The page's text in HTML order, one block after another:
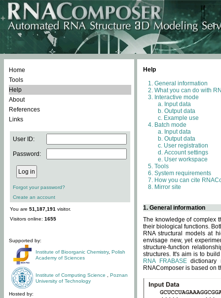
Home
Tools
Help
About
References
Links
User ID:
Password:
Forgot your password?
Create an account
You are 51,187,191 visitor.
Visitors online: 1655
Supported by:
Institute of Bioorganic Chemistry, Polish
Academy of Sciences
Institute of Computing Science
Poznan
University of Technology
Hosted by:
Help
General information
What you can do with
Interactive mode
Input data
Output data
Example use
Batch mode
Input data
Output data
User registration
Account settings
User workspace
Tools
System requirements
How you can cite
Mirror site
1. General information
The knowledge of complex
their biological functions.
RNA structural models at
envisage new, yet
structure-function
structures. It's aim is to
RNA FRABASEdictionary
RNAComposer is based on